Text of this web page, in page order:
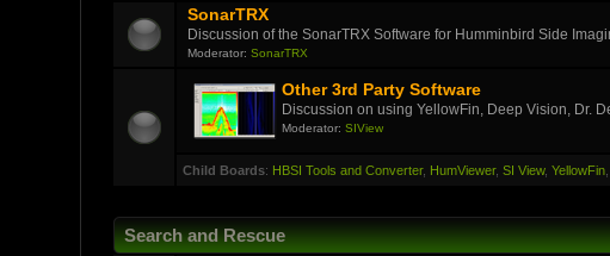
SonarTRX
Discussion of the SonarTRX Software for Humminbird Side
Moderator: SonarTRX
Other 3rd Party Software
Discussion on using YellowFin, Deep Vision, Dr.
Moderator: SIView
Child Boards: HBSI Tools and Converter, HumViewer,SI View,YellowFin
Search and Rescue